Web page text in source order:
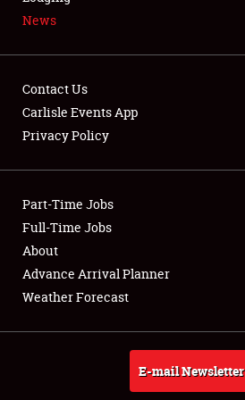
NEWS
Club Relations
Full-Time Jobs
About
Weather Forecast
News
Contact Us
Carlisle Events App
Privacy Policy
Part-Time Jobs
Full-Time Jobs
About
Advance Arrival Planner
Weather Forecast
E-mail Newsletter